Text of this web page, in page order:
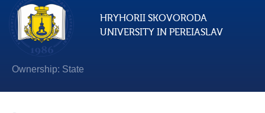
HRYHORII SKOVORODA
UNIVERSITY IN PEREIASLAV
Ownership: State